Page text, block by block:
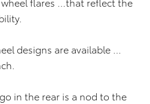
designs are available …
in the rear is a nod to the